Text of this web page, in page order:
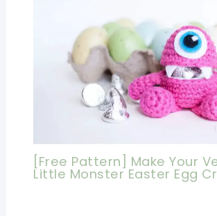
[Free Pattern] Make Your
Little Monster Easter Egg